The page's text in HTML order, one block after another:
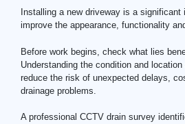
Installing a new driveway is a
improve the appearance, functionality
Before work begins, check what lies
Understanding the condition and
reduce the risk of unexpected delays,
drainage problems.
A professional CCTV drain survey